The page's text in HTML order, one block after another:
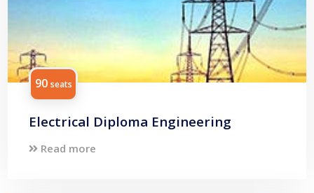
90 seats
Electrical Diploma Engineering
Read more